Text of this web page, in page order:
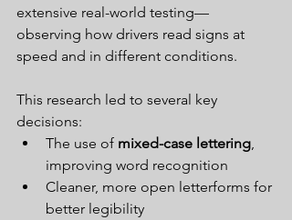
extensive real-world testing—
observing how drivers read signs at
speed and in different conditions.
This research led to several key
decisions:
The use of mixed-case lettering,
improving word recognition
Cleaner, more open letterforms for
better legibility